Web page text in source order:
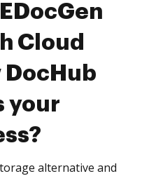
Cloud
DocHub
your
alternative and